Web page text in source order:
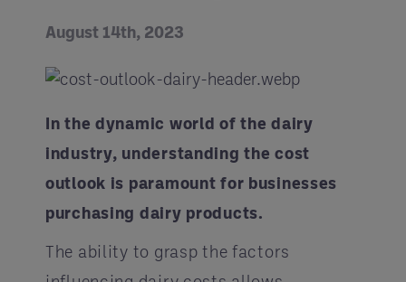
August 14th, 2023
In the dynamic world of the dairy
industry, understanding the cost
outlook is paramount for businesses
purchasing dairy products.
The ability to grasp the factors